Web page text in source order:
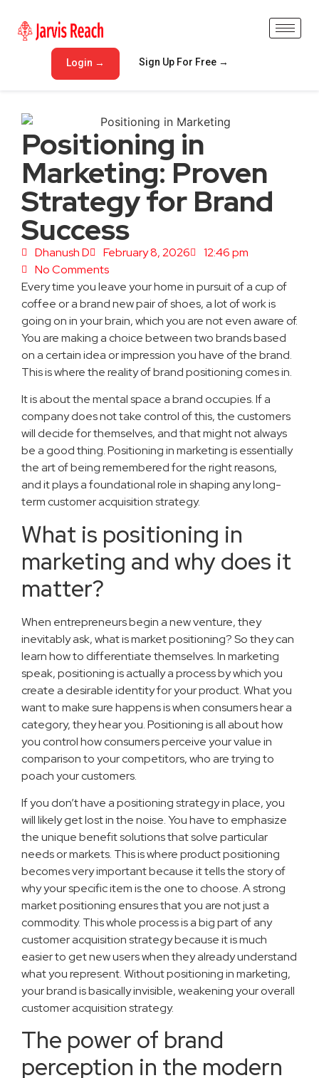
Login → Sign Up For Free →
Positioning in
Marketing: Proven
Strategy for Brand
Success
Dhanush D February 8, 2026
12:46 pm
No Comments
Every time you leave your home in pursuit of a cup of
coffee or a brand new pair of shoes, a lot of work is
going on in your brain, which you are not even aware of.
You are making a choice between two brands based
on a certain idea or impression you have of the brand.
This is where the reality of brand positioning comes in.
It is about the mental space a brand occupies. If a
company does not take control of this, the customers
will decide for themselves, and that might not always
be a good thing. Positioning in marketing is essentially
the art of being remembered for the right reasons,
and it plays a foundational role in shaping any long-
term customer acquisition strategy.
What is positioning in
marketing and why does it
matter?
When entrepreneurs begin a new venture, they
inevitably ask, what is market positioning? So they can
learn how to differentiate themselves. In marketing
speak, positioning is actually a process by which you
create a desirable identity for your product. What you
want to make sure happens is when consumers hear a
category, they hear you. Positioning is all about how
you control how consumers perceive your value in
comparison to your competitors, who are trying to
poach your customers.
If you don’t have a positioning strategy in place, you
will likely get lost in the noise. You have to emphasize
the unique benefit solutions that solve particular
needs or markets. This is where product positioning
becomes very important because it tells the story of
why your specific item is the one to choose. A strong
market positioning ensures that you are not just a
commodity. This whole process is a big part of any
customer acquisition strategy because it is much
easier to get new users when they already understand
what you represent. Without positioning in marketing,
your brand is basically invisible, weakening your overall
customer acquisition strategy.
The power of brand
perception in the modern